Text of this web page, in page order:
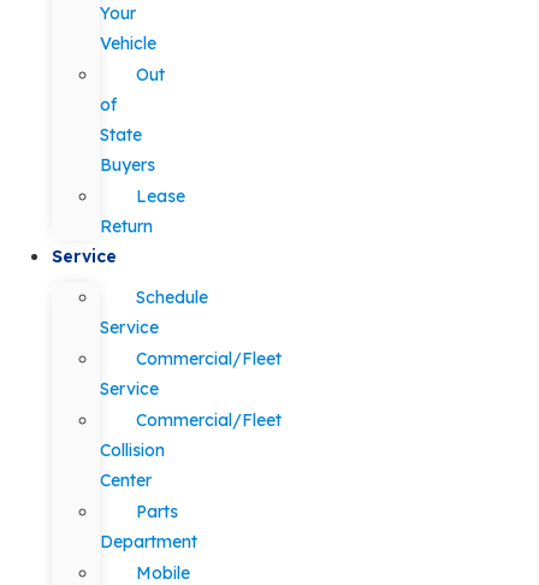
Your
Vehicle
Out
of
State
Buyers
Lease
Return
Service
Schedule
Service
Commercial/Fleet
Service
Commercial/Fleet
Collision
Center
Parts
Department
Mobile